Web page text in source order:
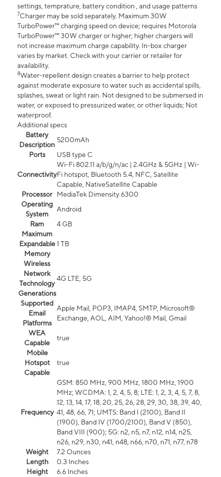
settings, temprature, battery condition , and usage patterns
7Charger may be sold separately. Maximum 30W
TurboPower™ charging speed on device; requires Motorola
TurboPower™ 30W charger or higher; higher chargers will
not increase maximum charge capability. In-box charger
varies by market. Check with your carrier or retailer for
availability.
8Water-repellent design creates a barrier to help protect
against moderate exposure to water such as accidental spills,
splashes, sweat or light rain. Not designed to be submersed in
water, or exposed to pressurized water, or other liquids; Not
waterproof.
Additional specs
Battery
Description
5200mAh
Ports
USB type C
Connectivity
Wi-Fi 802.11 a/b/g/n/ac | 2.4GHz & 5GHz | Wi-
Fi hotspot, Bluetooth 5.4, NFC, Satellite
Capable, NativeSatellite Capable
Processor
MediaTek Dimensity 6300
Operating
System
Android
Ram
4 GB
Maximum
Expandable
Memory
1 TB
Wireless
Network
Technology
Generations
4G LTE, 5G
Supported
Email
Platforms
Apple Mail, POP3, IMAP4, SMTP, Microsoft®
Exchange, AOL, AIM, Yahoo!® Mail, Gmail
WEA
Capable
true
Mobile
Hotspot
Capable
true
Frequency
GSM: 850 MHz, 900 MHz, 1800 MHz, 1900
MHz; WCDMA: 1, 2, 4, 5, 8; LTE: 1, 2, 3, 4, 5, 7, 8,
12, 13, 14, 17, 18, 20, 25, 26, 28, 29, 30, 38, 39, 40,
41, 48, 66, 71; UMTS: Band I (2100), Band II
(1900), Band IV (1700/2100), Band V (850),
Band VIII (900); 5G: n2, n5, n7, n12, n14, n25,
n26, n29, n30, n41, n48, n66, n70, n71, n77, n78
Weight
7.2 Ounces
Length
0.3 Inches
Height
6.6 Inches